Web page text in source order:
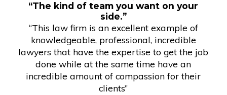
“The kind of team you want on your
side.”
“This law firm is an excellent example of
knowledgeable, professional, incredible
lawyers that have the expertise to get the job
done while at the same time have an
incredible amount of compassion for their
clients”